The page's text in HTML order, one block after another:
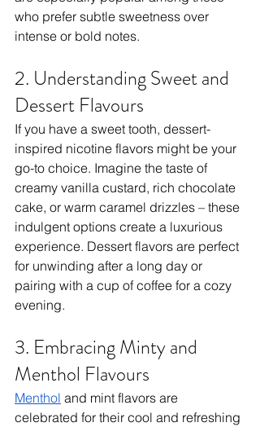
who prefer subtle sweetness over
intense or bold notes.
2. Understanding Sweet and
Dessert Flavours
If you have a sweet tooth, dessert-
inspired nicotine flavors might be your
go-to choice. Imagine the taste of
creamy vanilla custard, rich chocolate
cake, or warm caramel drizzles – these
indulgent options create a luxurious
experience. Dessert flavors are perfect
for unwinding after a long day or
pairing with a cup of coffee for a cozy
evening.
3. Embracing Minty and
Menthol Flavours
Menthol and mint flavors are
celebrated for their cool and refreshing